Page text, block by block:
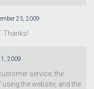
23, 2009
Thanks!
2009
service, the
the website, and the